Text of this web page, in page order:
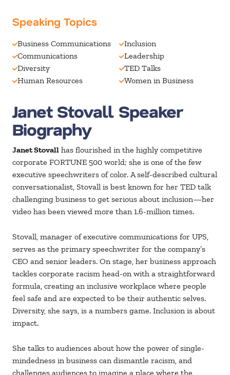
Speaking Topics
Business Communications
Communications
Diversity
Human Resources
Inclusion
Leadership
TED Talks
Women in Business
Janet Stovall Speaker
Biography
Janet Stovall has flourished in the highly competitive
corporate FORTUNE 500 world; she is one of the few
executive speechwriters of color. A self-described cultural
conversationalist, Stovall is best known for her TED talk
challenging business to get serious about inclusion—her
video has been viewed more than 1.6-million times.
Stovall, manager of executive communications for UPS,
serves as the primary speechwriter for the company’s
CEO and senior leaders. On stage, her business approach
tackles corporate racism head-on with a straightforward
formula, creating an inclusive workplace where people
feel safe and are expected to be their authentic selves.
Diversity, she says, is a numbers game. Inclusion is about
impact.
She talks to audiences about how the power of single-
mindedness in business can dismantle racism, and
challenges audiences to imagine a place where the